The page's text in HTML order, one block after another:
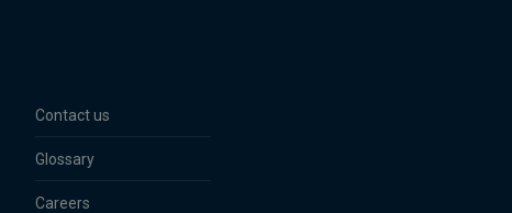
Contact us
Glossary
Careers